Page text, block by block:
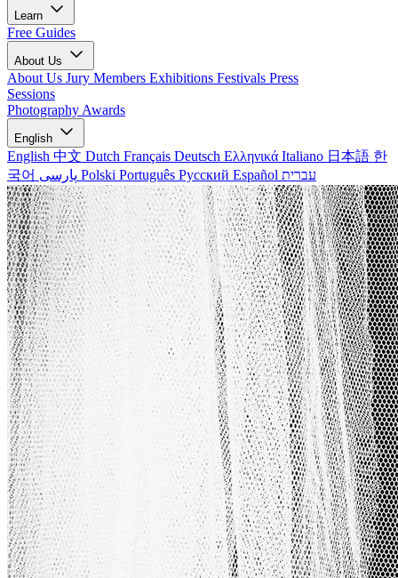
Learn
Free Guides
About Us
About Us Jury Members Exhibitions Festivals Press
Sessions
Photography Awards
English
English 中文 Dutch Français Deutsch Ελληνικά Italiano 日本語 한
국어
Polski Português Русский Español עברית